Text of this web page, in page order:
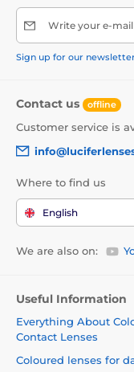
Write your e-
Sign up for our
Contact us offline
Customer service is
Where to find us
English
We are also on:
Useful Information
Everything About
Contact Lenses
Coloured lenses for